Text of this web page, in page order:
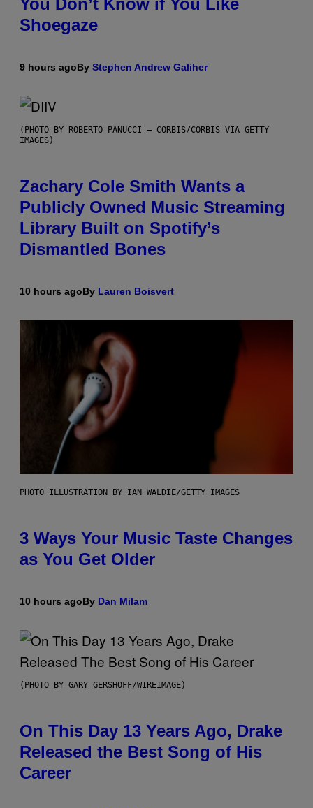
You Don’t Know if You Like
Shoegaze
9 hours agoBy Stephen Andrew Galiher
(PHOTO BY ROBERTO PANUCCI – CORBIS/CORBIS VIA GETTY
IMAGES)
Zachary Cole Smith Wants a
Publicly Owned Music Streaming
Library Built on Spotify’s
Dismantled Bones
10 hours agoBy Lauren Boisvert
PHOTO ILLUSTRATION BY IAN WALDIE/GETTY IMAGES
3 Ways Your Music Taste Changes
as You Get Older
10 hours agoBy Dan Milam
(PHOTO BY GARY GERSHOFF/WIREIMAGE)
On This Day 13 Years Ago, Drake
Released the Best Song of His
Career